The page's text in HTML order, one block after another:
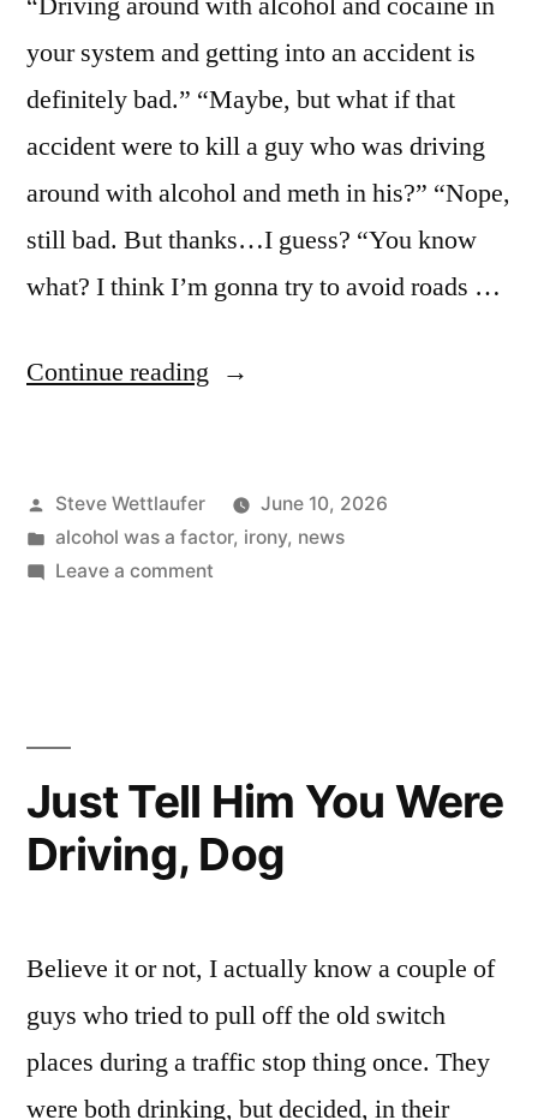
your system and getting into an accident is
definitely bad.” “Maybe, but what if that
accident were to kill a guy who was driving
around with alcohol and meth in his?” “Nope,
still bad. But thanks…I guess? “You know
what? I think I’m gonna try to avoid roads …
Continue reading “If
For
The
In
Jail
Right
Posted
by
Steve Wettlaufer
June 10, 2026
Posted
in
alcohol was a factor, irony, news
Leave a commenton
Service,
You’d
Be
Right
Now!
Just Tell Him You Were
Driving, Dog
Believe it or not, I actually know a couple of
guys who tried to pull off the old switch
places during a traffic stop thing once. They
were both drinking, but decided, in their